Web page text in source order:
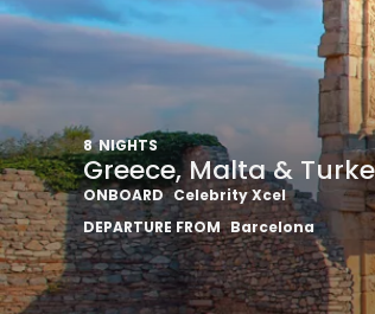
8 NIGHTS
Greece, Malta &
ONBOARD Celebrity Xcel
DEPARTURE FROM Barcelona